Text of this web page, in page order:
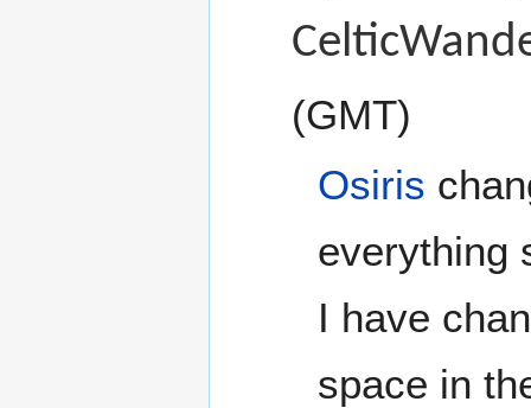
(GMT)
Osiris
everything
I have
space in